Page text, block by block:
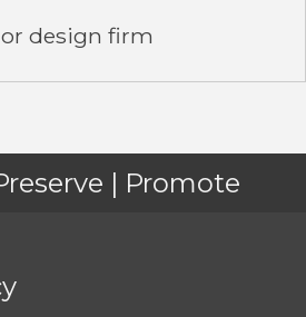
design firm
| Promote